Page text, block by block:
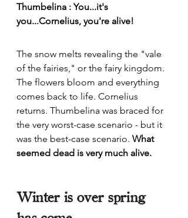
Thumbelina : You...it's
you...Cornelius, you're alive!
The snow melts revealing the "vale
of the fairies," or the fairy kingdom.
The flowers bloom and everything
comes back to life. Cornelius
returns. Thumbelina was braced for
the very worst-case scenario - but it
was the best-case scenario. What
seemed dead is very much alive.
Winter is over spring